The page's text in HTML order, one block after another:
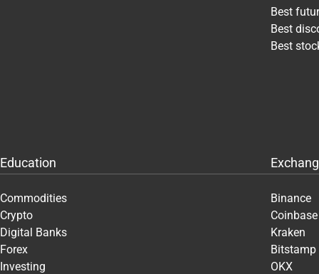
Best
Best
Best
Education
Commodities
Crypto
Digital Banks
Forex
Investing
Binance
Coinbase
Kraken
Bitstamp
OKX